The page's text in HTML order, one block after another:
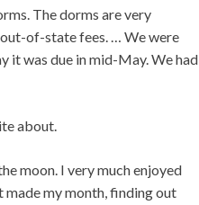
The dorms are very
out-of-state fees. … We were
it was due in mid-May. We had
about.
moon. I very much enjoyed
my month, finding out